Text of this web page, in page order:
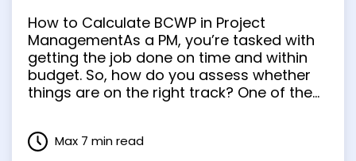
How to Calculate BCWP in Project
ManagementAs a PM, you’re tasked with
getting the job done on time and within
budget. So, how do you assess whether
things are on the right track? One of the
BCWP. In this article, we’ll explain what
that is, why BCWP is important, …
Max 7 min read